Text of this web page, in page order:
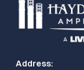
Address: